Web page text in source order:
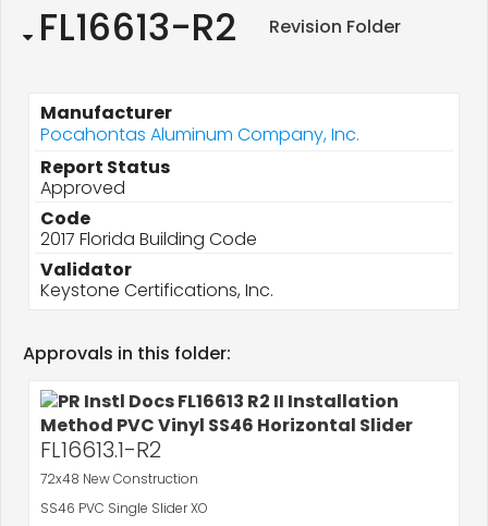
FL16613-R2 Revision Folder
Manufacturer
Pocahontas Aluminum Company, Inc.
Report Status
Approved
Code
2017 Florida Building Code
Validator
Keystone Certifications, Inc.
Approvals in this folder:
FL16613.1-R2
72x48 New Construction
SS46 PVC Single Slider XO